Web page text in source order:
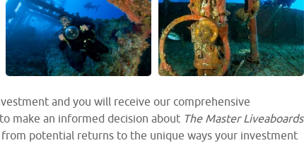
and you will receive our comprehensive
make an informed decision about The Master Liveaboards
potential returns to the unique ways your investment